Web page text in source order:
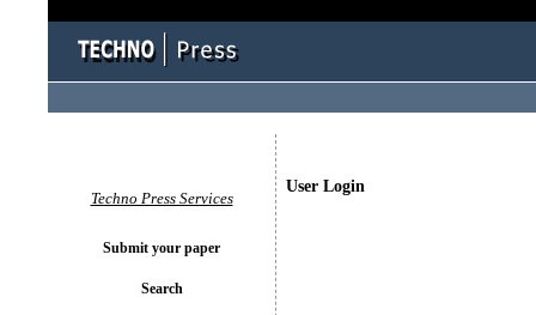
User Login
Techno Press Services
Submit your paper
Search